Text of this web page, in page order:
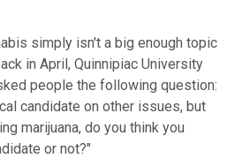
simply isn't a big enough topic
in April, Quinnipiac University
people the following question:
candidate on other issues, but
marijuana, do you think you
or not?"